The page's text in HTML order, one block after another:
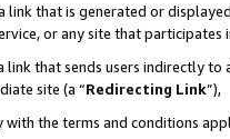
that is generated or
or any site that participates
that sends users indirectly
site (a “Redirecting Link”),
the terms and conditions